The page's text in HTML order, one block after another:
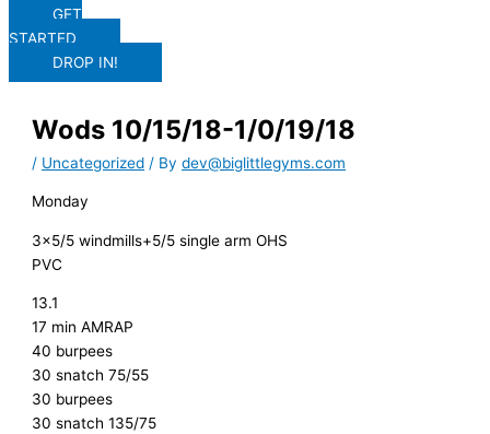
GET
STARTED
DROP IN!
Wods 10/15/18-1/0/19/18
/ Uncategorized / Bydev@biglittlegyms.com
Monday
3×5/5 windmills+5/5 single arm OHS
PVC
13.1
17 min AMRAP
40 burpees
30 snatch 75/55
30 burpees
30 snatch 135/75